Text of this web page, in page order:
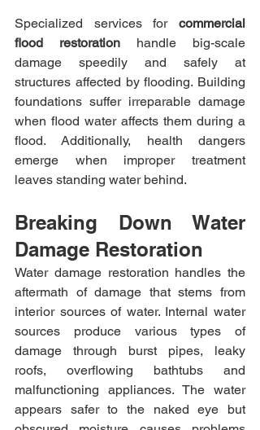
Specialized services for commercial
flood restoration handle big-scale
damage speedily and safely at
structures affected by flooding. Building
foundations suffer irreparable damage
when flood water affects them during a
flood. Additionally, health dangers
emerge when improper treatment
leaves standing water behind.
Breaking Down Water
Damage Restoration
Water damage restoration handles the
aftermath of damage that stems from
interior sources of water. Internal water
sources produce various types of
damage through burst pipes, leaky
roofs, overflowing bathtubs and
malfunctioning appliances. The water
appears safer to the naked eye but